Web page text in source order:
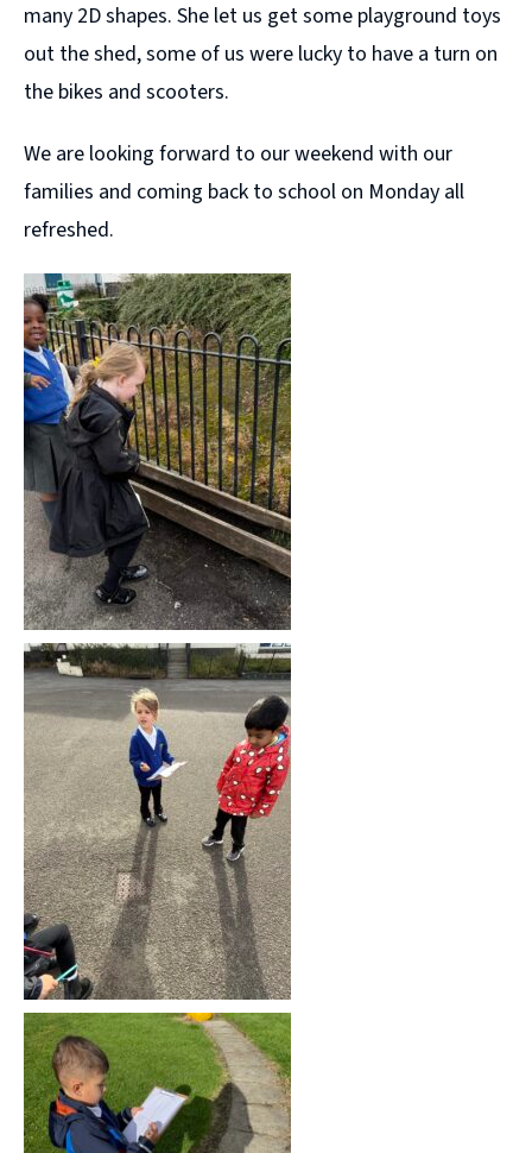
many 2D shapes. She let us get some playground toys
out the shed, some of us were lucky to have a turn on
the bikes and scooters.
We are looking forward to our weekend with our
families and coming back to school on Monday all
refreshed.